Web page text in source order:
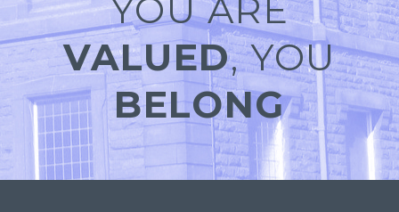
YOU ARE
VALUED, YOU
BELONG